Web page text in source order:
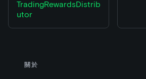
TradingRewardsDistrib
utor
關於